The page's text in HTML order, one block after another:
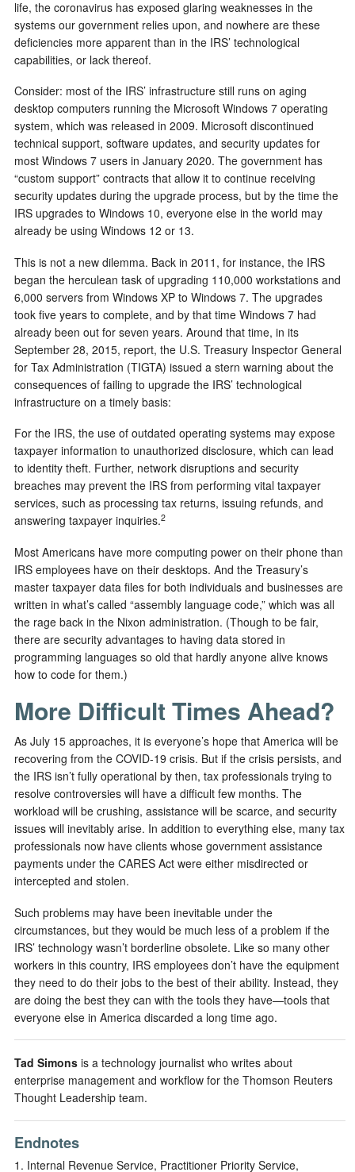
life, the coronavirus has exposed glaring weaknesses in the
systems our government relies upon, and nowhere are these
deficiencies more apparent than in the IRS’ technological
capabilities, or lack thereof.
Consider: most of the IRS’ infrastructure still runs on aging
desktop computers running the Microsoft Windows 7 operating
system, which was released in 2009. Microsoft discontinued
technical support, software updates, and security updates for
most Windows 7 users in January 2020. The government has
“custom support” contracts that allow it to continue receiving
security updates during the upgrade process, but by the time the
IRS upgrades to Windows 10, everyone else in the world may
already be using Windows 12 or 13.
This is not a new dilemma. Back in 2011, for instance, the IRS
began the herculean task of upgrading 110,000 workstations and
6,000 servers from Windows XP to Windows 7. The upgrades
took five years to complete, and by that time Windows 7 had
already been out for seven years. Around that time, in its
September 28, 2015, report, the U.S. Treasury Inspector General
for Tax Administration (TIGTA) issued a stern warning about the
consequences of failing to upgrade the IRS’ technological
infrastructure on a timely basis:
For the IRS, the use of outdated operating systems may expose
taxpayer information to unauthorized disclosure, which can lead
to identity theft. Further, network disruptions and security
breaches may prevent the IRS from performing vital taxpayer
services, such as processing tax returns, issuing refunds, and
answering taxpayer inquiries.2
Most Americans have more computing power on their phone than
IRS employees have on their desktops. And the Treasury’s
master taxpayer data files for both individuals and businesses are
written in what’s called “assembly language code,” which was all
the rage back in the Nixon administration. (Though to be fair,
there are security advantages to having data stored in
programming languages so old that hardly anyone alive knows
how to code for them.)
More Difficult Times Ahead?
As July 15 approaches, it is everyone’s hope that America will be
recovering from the COVID-19 crisis. But if the crisis persists, and
the IRS isn’t fully operational by then, tax professionals trying to
resolve controversies will have a difficult few months. The
workload will be crushing, assistance will be scarce, and security
issues will inevitably arise. In addition to everything else, many tax
professionals now have clients whose government assistance
payments under the CARES Act were either misdirected or
intercepted and stolen.
Such problems may have been inevitable under the
circumstances, but they would be much less of a problem if the
IRS’ technology wasn’t borderline obsolete. Like so many other
workers in this country, IRS employees don’t have the equipment
they need to do their jobs to the best of their ability. Instead, they
are doing the best they can with the tools they have—tools that
everyone else in America discarded a long time ago.
Tad Simons is a technology journalist who writes about
enterprise management and workflow for the Thomson Reuters
Thought Leadership team.
Endnotes
Internal Revenue Service, Practitioner Priority Service,